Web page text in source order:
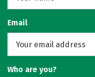
Email
Who are you?